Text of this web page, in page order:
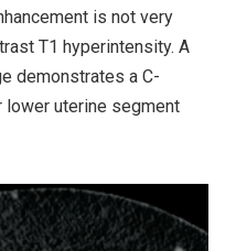
is not very
T1 hyperintensity. A
demonstrates a C-
lower uterine segment